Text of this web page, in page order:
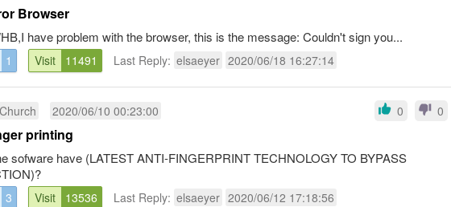
Browser
have problem with the browser, this is the message: Couldn't sign you...
1 Visit 11491 Last Reply: elsaeyer 2020/06/18 16:27:14
2020/06/10 00:23:00 0 0
printing
sofware have (LATEST ANTI-FINGERPRINT TECHNOLOGY TO BYPASS
3 Visit 13536 Last Reply: elsaeyer 2020/06/12 17:18:56